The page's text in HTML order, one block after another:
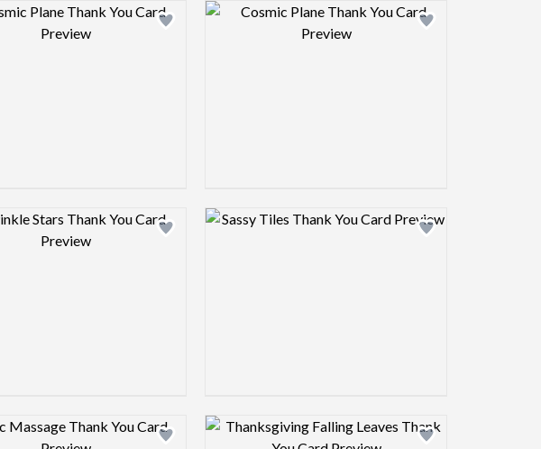
Design preview image Design preview image
Design preview image Design preview image
Design preview image Design preview image